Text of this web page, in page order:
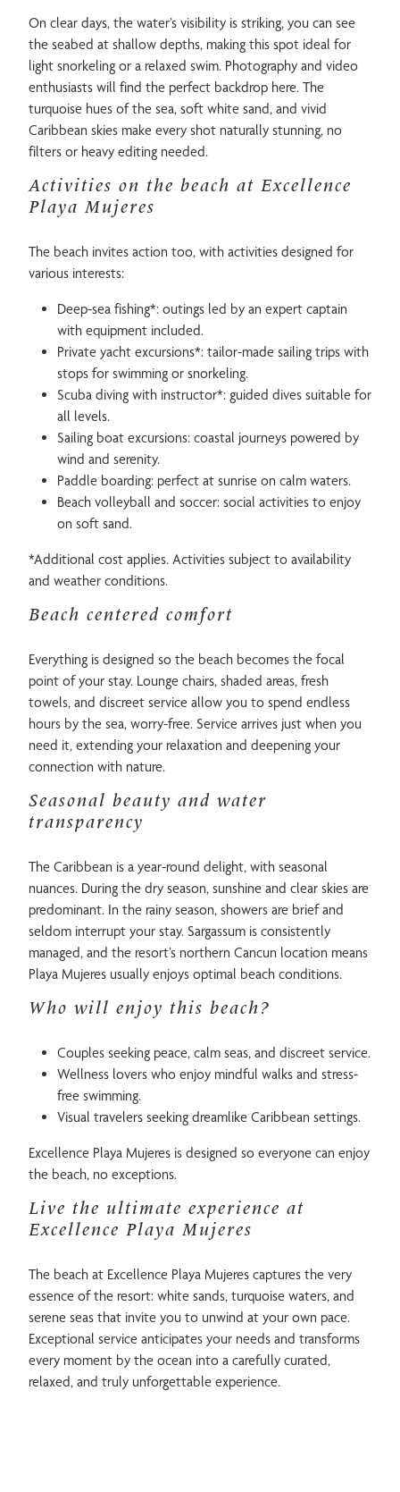
On clear days, the water’s visibility is striking, you can see
the seabed at shallow depths, making this spot ideal for
light snorkeling or a relaxed swim. Photography and video
enthusiasts will find the perfect backdrop here. The
turquoise hues of the sea, soft white sand, and vivid
Caribbean skies make every shot naturally stunning, no
filters or heavy editing needed.
Activities on the beach at Excellence
Playa Mujeres
The beach invites action too, with activities designed for
various interests:
Deep-sea fishing*: outings led by an expert captain
with equipment included.
Private yacht excursions*: tailor-made sailing trips with
stops for swimming or snorkeling.
Scuba diving with instructor*: guided dives suitable for
all levels.
Sailing boat excursions: coastal journeys powered by
wind and serenity.
Paddle boarding: perfect at sunrise on calm waters.
Beach volleyball and soccer: social activities to enjoy
on soft sand.
*Additional cost applies. Activities subject to availability
and weather conditions.
Beach centered comfort
Everything is designed so the beach becomes the focal
point of your stay. Lounge chairs, shaded areas, fresh
towels, and discreet service allow you to spend endless
hours by the sea, worry-free. Service arrives just when you
need it, extending your relaxation and deepening your
connection with nature.
Seasonal beauty and water
transparency
The Caribbean is a year-round delight, with seasonal
nuances. During the dry season, sunshine and clear skies are
predominant. In the rainy season, showers are brief and
seldom interrupt your stay. Sargassum is consistently
managed, and the resort’s northern Cancun location means
Playa Mujeres usually enjoys optimal beach conditions.
Who will enjoy this beach?
Couples seeking peace, calm seas, and discreet service.
Wellness lovers who enjoy mindful walks and stress-
free swimming.
Visual travelers seeking dreamlike Caribbean settings.
Excellence Playa Mujeres is designed so everyone can enjoy
the beach, no exceptions.
Live the ultimate experience at
Excellence Playa Mujeres
The beach at Excellence Playa Mujeres captures the very
essence of the resort: white sands, turquoise waters, and
serene seas that invite you to unwind at your own pace.
Exceptional service anticipates your needs and transforms
every moment by the ocean into a carefully curated,
relaxed, and truly unforgettable experience.